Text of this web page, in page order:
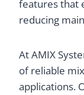
features that
reducing
At AMIX
of reliable
applications.